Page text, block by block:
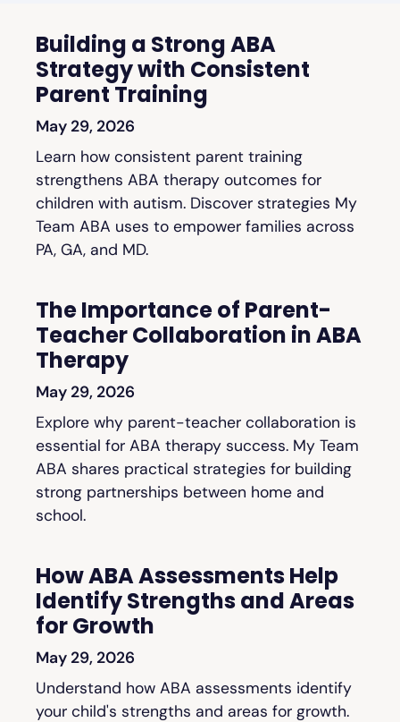
Building a Strong ABA
Strategy with Consistent
Parent Training
May 29, 2026
Learn how consistent parent training
strengthens ABA therapy outcomes for
children with autism. Discover strategies My
Team ABA uses to empower families across
PA, GA, and MD.
The Importance of Parent-
Teacher Collaboration in ABA
Therapy
May 29, 2026
Explore why parent-teacher collaboration is
essential for ABA therapy success. My Team
ABA shares practical strategies for building
strong partnerships between home and
school.
How ABA Assessments Help
Identify Strengths and Areas
for Growth
May 29, 2026
Understand how ABA assessments identify
your child's strengths and areas for growth.